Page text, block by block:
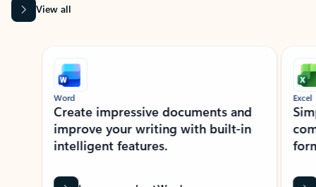
View all
Word
Create impressive documents and
improve your writing with built-in
intelligent features.
Excel